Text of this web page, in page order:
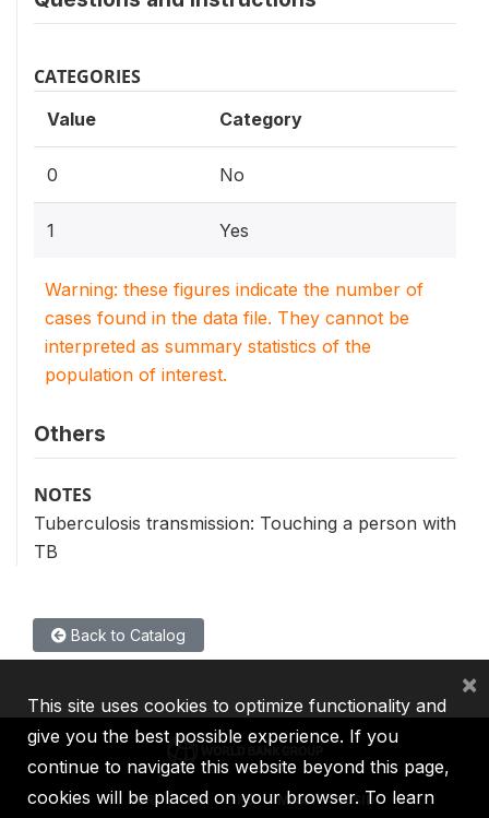
CATEGORIES
Value Category
0 No
1 Yes
Warning: these figures indicate the number of
cases found in the data file. They cannot be
interpreted as summary statistics of the
population of interest.
Others
NOTES
Tuberculosis transmission: Touching a person with
TB
Back to Catalog
IBRD IDA IFC MIGA ICSID
This site uses cookies to optimize functionality and
give you the best possible experience. If you
continue to navigate this website beyond this page,
cookies will be placed on your browser. To learn
×